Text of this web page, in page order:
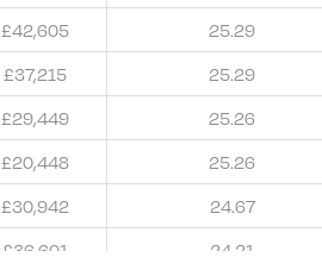
£42,605 25.29
£37,215 25.29
£29,449 25.26
£20,448 25.26
£30,942 24.67
£36,601 24.21